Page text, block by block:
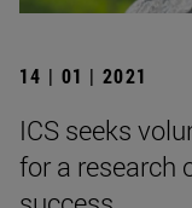
14 | 01 | 2021
ICS seeks
for a research